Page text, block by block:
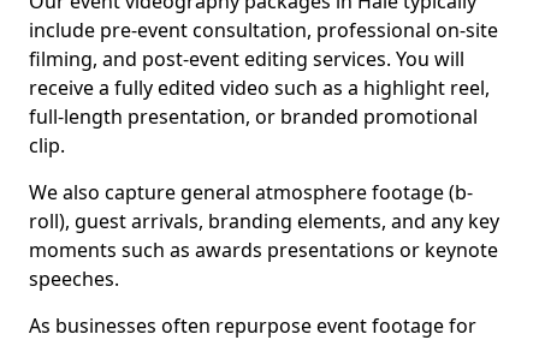
include pre-event consultation, professional on-site
filming, and post-event editing services. You will
receive a fully edited video such as a highlight reel,
full-length presentation, or branded promotional
clip.
We also capture general atmosphere footage (b-
roll), guest arrivals, branding elements, and any key
moments such as awards presentations or keynote
speeches.
As businesses often repurpose event footage for